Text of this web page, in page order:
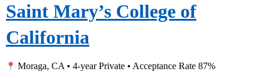
Saint Mary’s College of
California
Moraga, CA • 4-year Private • Acceptance Rate 87%